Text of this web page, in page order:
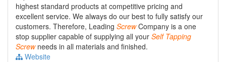
highest standard products at competitive pricing and
excellent service. We always do our best to fully satisfy our
customers. Therefore, Leading ScrewCompany is a one
stop supplier capable of supplying all your Self Tapping
Screwneeds in all materials and finished.
Website